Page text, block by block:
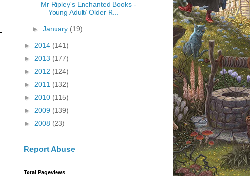
Mr Ripley's Enchanted Books -
Young Adult/ Older R...
► January (19)
► 2014 (141)
► 2013 (177)
► 2012 (124)
► 2011 (132)
► 2010 (115)
► 2009 (139)
► 2008 (23)
Report Abuse
Total Pageviews